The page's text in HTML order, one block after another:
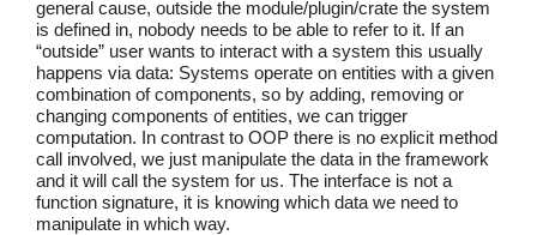
general cause, outside the module/plugin/crate the system
is defined in, nobody needs to be able to refer to it. If an
“outside” user wants to interact with a system this usually
happens via data: Systems operate on entities with a given
combination of components, so by adding, removing or
changing components of entities, we can trigger
computation. In contrast to OOP there is no explicit method
call involved, we just manipulate the data in the framework
and it will call the system for us. The interface is not a
function signature, it is knowing which data we need to
manipulate in which way.